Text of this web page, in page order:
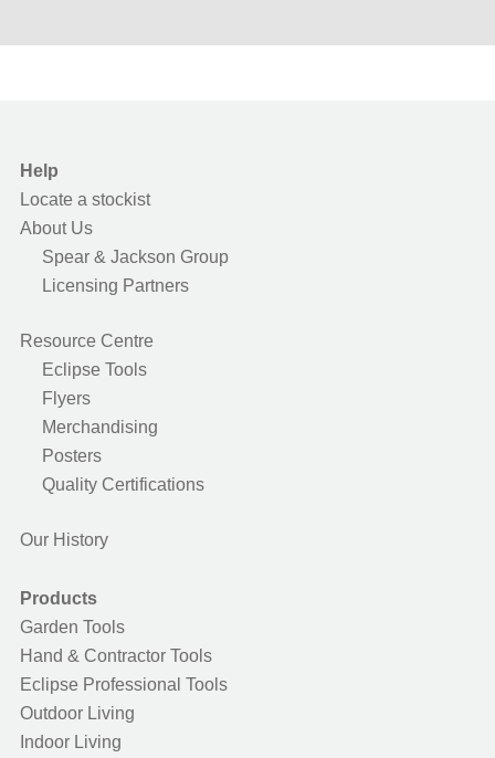
Help
Locate a stockist
About Us
Spear & Jackson Group
Licensing Partners
Resource Centre
Eclipse Tools
Flyers
Merchandising
Posters
Quality Certifications
Our History
Products
Garden Tools
Hand & Contractor Tools
Eclipse Professional Tools
Outdoor Living
Indoor Living